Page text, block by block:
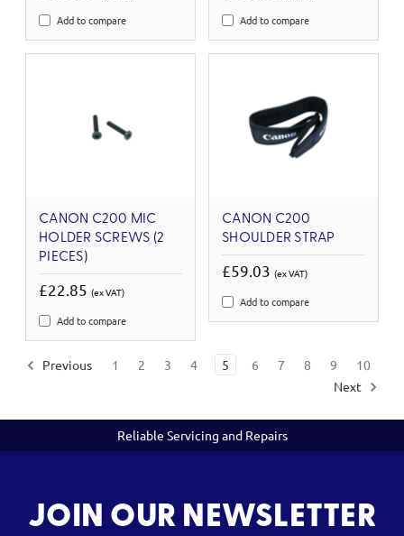
Add to compare Add to compare
CANON C200 MIC
HOLDER SCREWS (2
PIECES)
£22.85 (ex VAT)
Add to compare
CANON C200
SHOULDER STRAP
£59.03 (ex VAT)
Add to compare
Previous 1 2 3 4 5 6 7 8 9
10
Next
Reliable Servicing and Repairs
JOIN OUR NEWSLETTER